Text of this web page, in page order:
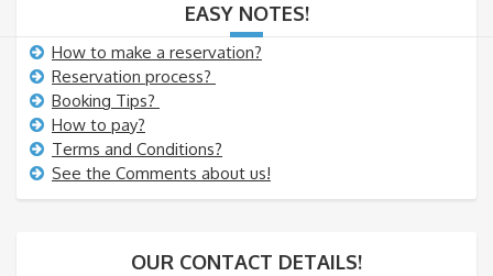
EASY NOTES!
How to make a reservation?
Reservation process?
Booking Tips?
How to pay?
Terms and Conditions?
See the Comments about us!
OUR CONTACT DETAILS!